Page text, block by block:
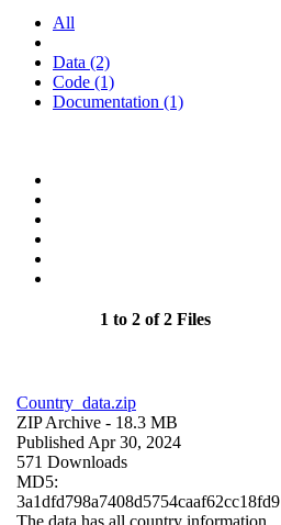
All
Data (2)
Code (1)
Documentation (1)
1 to 2 of 2 Files
Country_data.zip
ZIP Archive - 18.3 MB
Published Apr 30, 2024
571 Downloads
MD5:
3a1dfd798a7408d5754caaf62cc18fd9